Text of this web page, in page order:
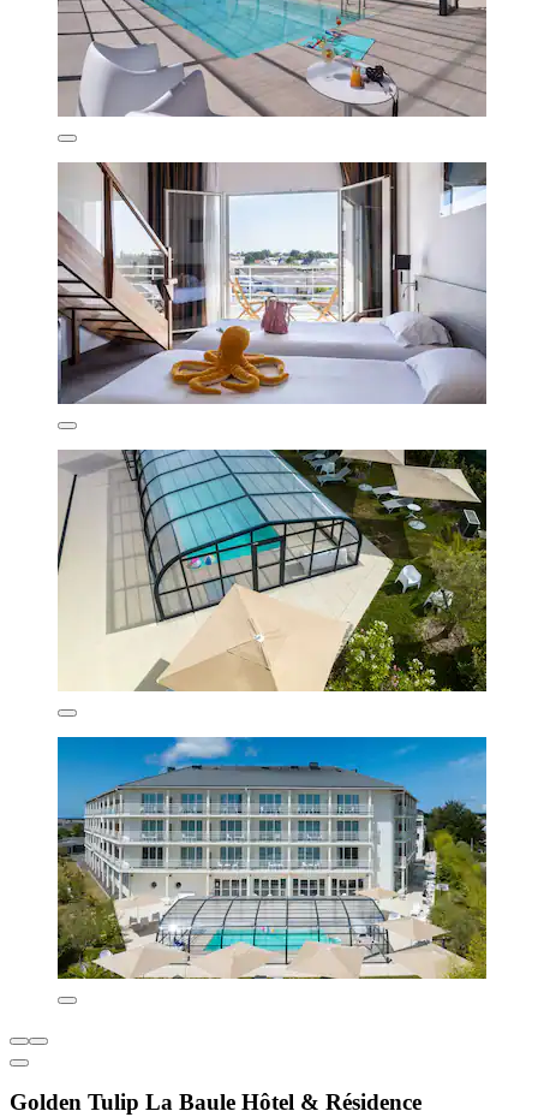
Golden Tulip La Baule Hôtel & Résidence